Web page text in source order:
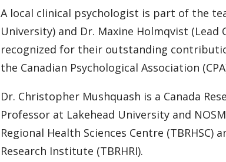
A local clinical psychologist is part of the
University) and Dr. Maxine Holmqvist
recognized for their outstanding
the Canadian Psychological Association
Dr. Christopher Mushquash is a Canada
Professor at Lakehead University and
Regional Health Sciences Centre
Research Institute (TBRHRI).